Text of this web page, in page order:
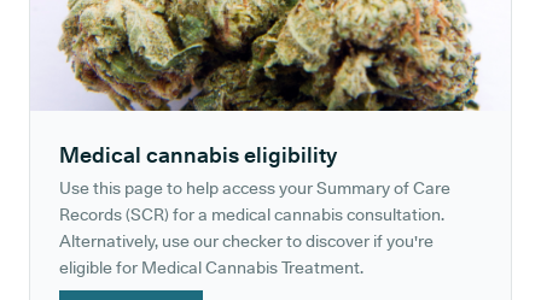
Medical cannabis eligibility
Use this page to help access your Summary of Care
Records (SCR) for a medical cannabis consultation.
Alternatively, use our checker to discover if you're
eligible for Medical Cannabis Treatment.